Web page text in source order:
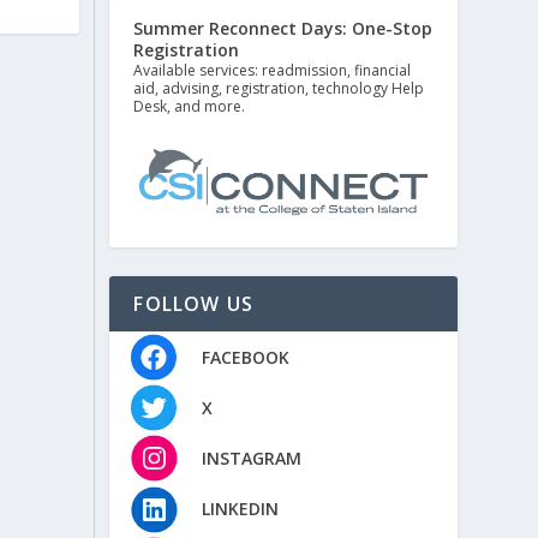
Summer Reconnect Days: One-Stop
Registration
Available services: readmission, financial
aid, advising, registration, technology Help
Desk, and more.
FOLLOW US
FACEBOOK
X
INSTAGRAM
LINKEDIN